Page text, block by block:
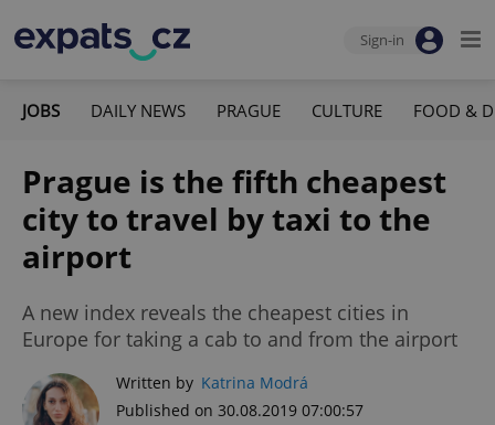
Sign-in
JOBS DAILY NEWS PRAGUE CULTURE FOOD &
Prague is the fifth cheapest
city to travel by taxi to the
airport
A new index reveals the cheapest cities in
Europe for taking a cab to and from the airport
Written by Katrina Modrá
Published on 30.08.2019 07:00:57